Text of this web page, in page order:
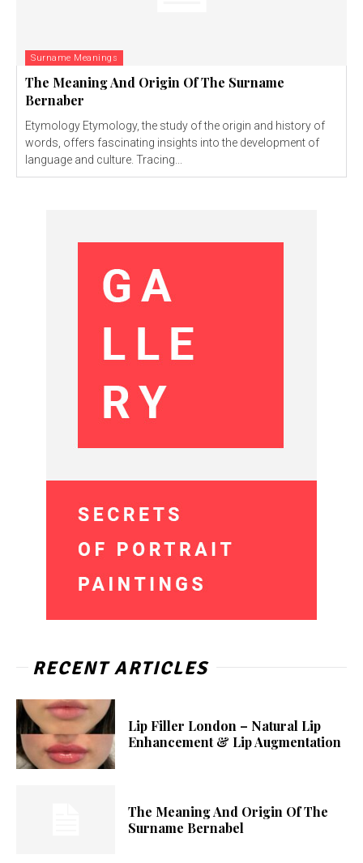
Surname Meanings
The Meaning And Origin Of The Surname
Bernaber
Etymology Etymology, the study of the origin and history of
words, offers fascinating insights into the development of
language and culture. Tracing...
RECENT ARTICLES
Lip Filler London – Natural Lip
Enhancement & Lip Augmentation
The Meaning And Origin Of The
Surname Bernabel